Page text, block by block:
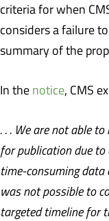
criteria for when
considers a failure
summary of the
In the notice, CMS
. . . We are not able
for publication due
time-consuming
was not possible to
targeted timeline for